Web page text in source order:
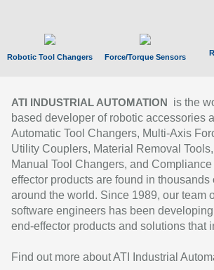
Robotic Tool Changers Force/Torque Sensors
ATI INDUSTRIAL AUTOMATION
is the
based developer of robotic accessories
Automatic Tool Changers, Multi-Axis
Utility Couplers, Material Removal
Manual Tool Changers, and
effector products are found in
around the world. Since 1989, our team
software engineers has been
end-effector products and solutions that
Find out more about ATI Industrial